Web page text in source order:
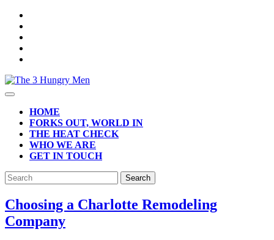
Skip
content
Open
ButtonHOME
FORKS OUT, WORLD IN
THE HEAT CHECK
WHO WE ARE
GET IN TOUCH
CLOSE
BUTTON
Search
for:
Choosing a Charlotte Remodeling
CompanyChoosing